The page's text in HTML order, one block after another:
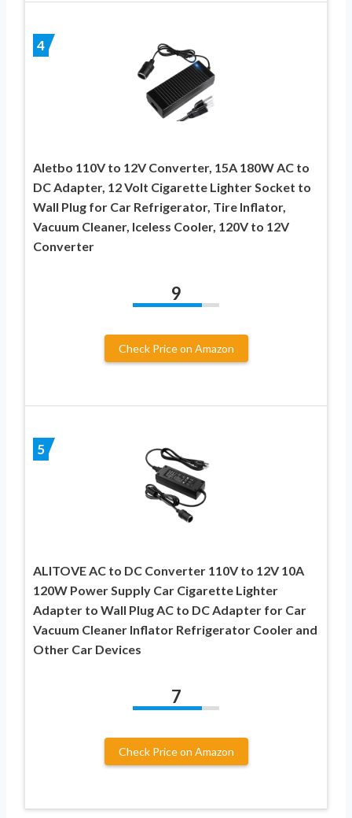
4
Aletbo 110V to 12V Converter, 15A 180W AC to
DC Adapter, 12 Volt Cigarette Lighter Socket to
Wall Plug for Car Refrigerator, Tire Inflator,
Vacuum Cleaner, Iceless Cooler, 120V to 12V
Converter
9
Check Price on Amazon
5
ALITOVE AC to DC Converter 110V to 12V 10A
120W Power Supply Car Cigarette Lighter
Adapter to Wall Plug AC to DC Adapter for Car
Vacuum Cleaner Inflator Refrigerator Cooler and
Other Car Devices
7
Check Price on Amazon